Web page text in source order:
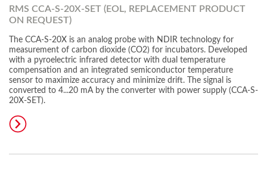
RMS CCA-S-20X-SET (EOL, REPLACEMENT PRODUCT
ON REQUEST)
The CCA-S-20X is an analog probe with NDIR technology for
measurement of carbon dioxide (CO2) for incubators. Developed
with a pyroelectric infrared detector with dual temperature
compensation and an integrated semiconductor temperature
sensor to maximize accuracy and minimize drift. The signal is
converted to 4...20 mA by the converter with power supply (CCA-S-
20X-SET).